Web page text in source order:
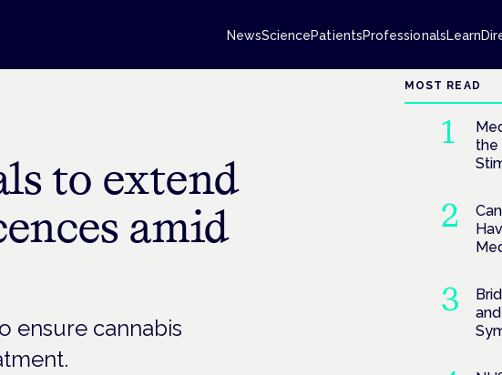
NewsSciencePatientsProfessionalsLearn
to extend
amid
ensure cannabis
MOST READ
the